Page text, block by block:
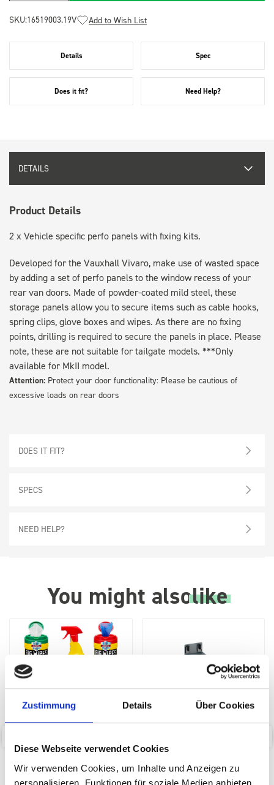
Zustimmung Details Über Cookies
Diese Webseite verwendet Cookies
Wir verwenden Cookies, um Inhalte und Anzeigen zu
personalisieren, Funktionen für soziale Medien anbieten
SKU:16519003.19V Add to Wish List
Details Spec
Does it fit? Need Help?
DETAILS
Product Details
2 x Vehicle specific perfo panels with fixing kits.
Developed for the Vauxhall Vivaro, make use of wasted space
by adding a set of perfo panels to the window recess of your
rear van doors. Made of powder-coated mild steel, these
storage panels allow you to secure items such as cable hooks,
spring clips, glove boxes and wipes. As there are no fixing
points, drilling is required to secure the panels in place. Please
note, these are not suitable for tailgate models. ***Only
available for MkII model.
Attention: Protect your door functionality: Please be cautious of
excessive loads on rear doors
DOES IT FIT?
SPECS
NEED HELP?
You might alsolike
Big Wipes Van System
Starter Pack
perfo Aerosol Can Holder (1
x Ø 70)